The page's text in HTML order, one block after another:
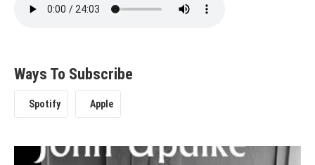
Ways To Subscribe
Spotify Apple